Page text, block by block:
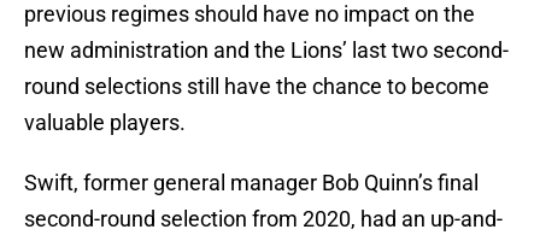
previous regimes should have no impact on the
new administration and the Lions’ last two second-
round selections still have the chance to become
valuable players.
Swift, former general manager Bob Quinn’s final
second-round selection from 2020, had an up-and-